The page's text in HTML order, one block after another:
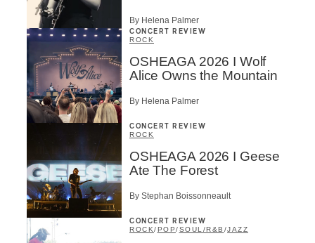
By Helena Palmer
CONCERT REVIEW
ROCK
OSHEAGA 2026 I Wolf
Alice Owns the Mountain
By Helena Palmer
CONCERT REVIEW
ROCK
OSHEAGA 2026 I Geese
Ate The Forest
By Stephan Boissonneault
CONCERT REVIEW
ROCK/POP/SOUL/R&B /JAZZ